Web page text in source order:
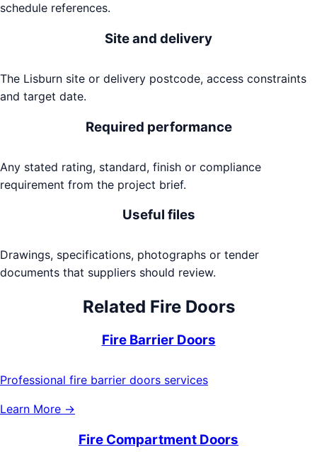
schedule references.
Site and delivery
The Lisburn site or delivery postcode, access constraints
and target date.
Required performance
Any stated rating, standard, finish or compliance
requirement from the project brief.
Useful files
Drawings, specifications, photographs or tender
documents that suppliers should review.
Related Fire Doors
Fire Barrier Doors
Professional fire barrier doors services
Learn More →
Fire Compartment Doors